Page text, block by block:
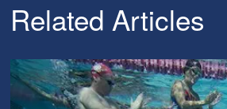
Related Articles